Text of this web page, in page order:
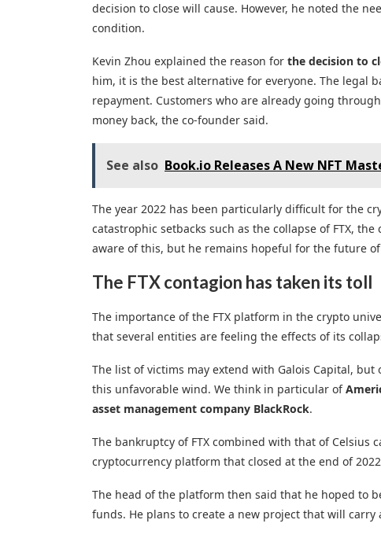
decision to close will cause. However, he noted the
condition.
Kevin Zhou explained the reason for the decision to
him, it is the best alternative for everyone. The legal
repayment. Customers who are already going
money back, the co-founder said.
See also Book.io Releases A New NFT
The year 2022 has been particularly difficult for the
catastrophic setbacks such as the collapse of FTX,
aware of this, but he remains hopeful for the future
The FTX contagion has taken its toll
The importance of the FTX platform in the crypto
that several entities are feeling the effects of its
The list of victims may extend with Galois Capital,
this unfavorable wind. We think in particular of
asset management company BlackRock.
The bankruptcy of FTX combined with that of Celsius
cryptocurrency platform that closed at the end of
The head of the platform then said that he hoped to
funds. He plans to create a new project that will carry